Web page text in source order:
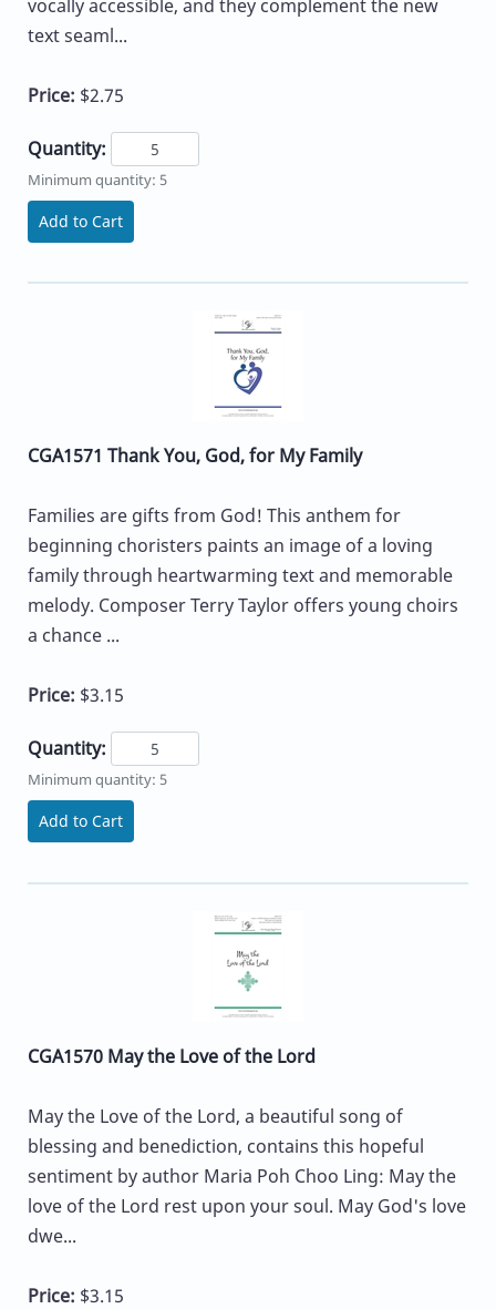
vocally accessible, and they complement the new
text seaml...
Price: $2.75
Quantity:
Minimum quantity: 5
Add to Cart
CGA1571 Thank You, God, for My Family
Families are gifts from God! This anthem for
beginning choristers paints an image of a loving
family through heartwarming text and memorable
melody. Composer Terry Taylor offers young choirs
a chance ...
Price: $3.15
Quantity:
Minimum quantity: 5
Add to Cart
CGA1570 May the Love of the Lord
May the Love of the Lord, a beautiful song of
blessing and benediction, contains this hopeful
sentiment by author Maria Poh Choo Ling: May the
love of the Lord rest upon your soul. May God's love
dwe...
Price: $3.15